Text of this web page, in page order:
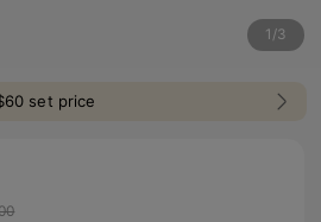
1 /3
set price